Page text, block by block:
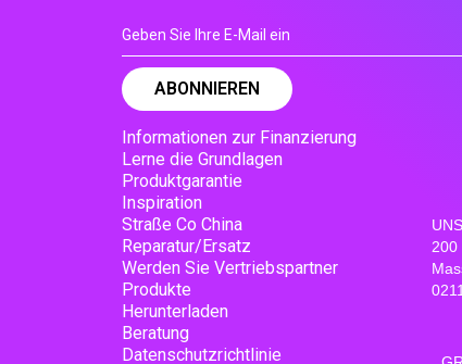
Informationen zur Finanzierung
Lerne die Grundlagen
Produktgarantie
Inspiration
Straße Co China
Reparatur/Ersatz
Werden Sie Vertriebspartner
Produkte
Herunterladen
Beratung
Datenschutzrichtlinie
200